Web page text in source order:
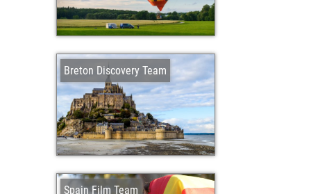
Breton Discovery Team
Spain Film Team